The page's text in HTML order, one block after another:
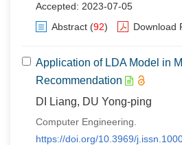
Accepted: 2023-07-05
Abstract (92) Download
Application of LDA Model in
Recommendation
DI Liang, DU Yong-ping
Computer Engineering.
https://doi.org/10.3969/